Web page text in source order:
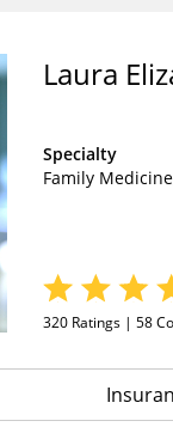
Laura
Specialty
Family Medicine
320 Ratings | 58